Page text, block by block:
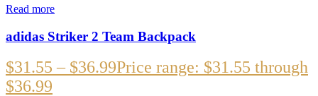
Read more
adidas Striker 2 Team Backpack
$31.55 – $36.99Price range: $31.55 through
$36.99